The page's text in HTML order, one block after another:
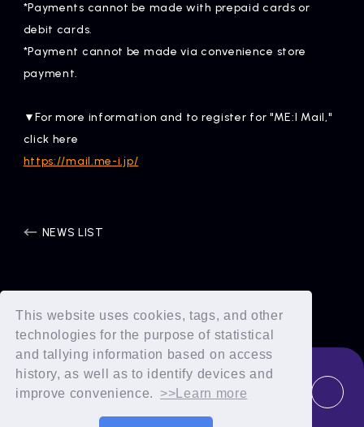
This website uses cookies, tags, and other
technologies for the purpose of statistical
and tallying information based on access
history, as well as to identify devices and
improve convenience.
>>Learn more
*Payments cannot be made with prepaid cards or
debit cards.
*Payment cannot be made via convenience store
payment.
▼For more information and to register for "ME:I Mail,"
click here
https://mail.me-i.jp/
NEWS LIST